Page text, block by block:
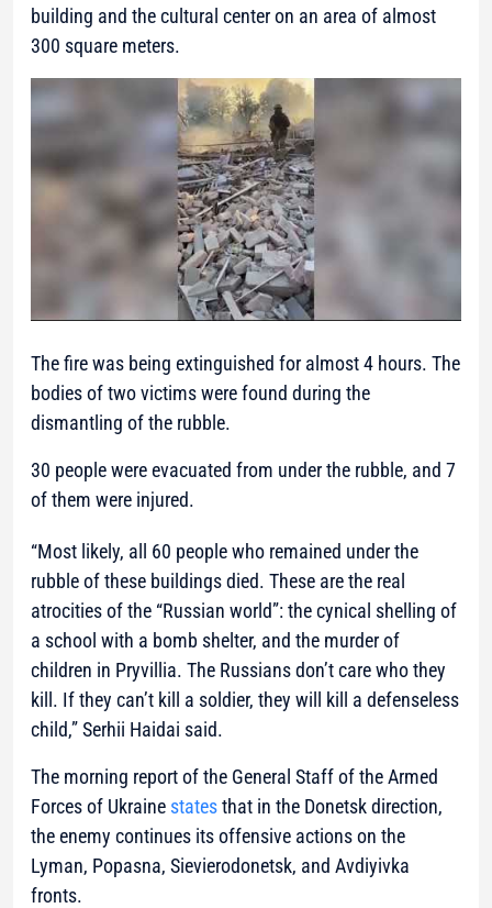
building and the cultural center on an area of almost
300 square meters.
The fire was being extinguished for almost 4 hours. The
bodies of two victims were found during the
dismantling of the rubble.
30 people were evacuated from under the rubble, and 7
of them were injured.
“Most likely, all 60 people who remained under the
rubble of these buildings died. These are the real
atrocities of the “Russian world”: the cynical shelling of
a school with a bomb shelter, and the murder of
children in Pryvillia. The Russians don’t care who they
kill. If they can’t kill a soldier, they will kill a defenseless
child,”Serhii Haidai said.
The morning report of the General Staff of the Armed
Forces of Ukraine statesthat in the Donetsk direction,
the enemy continues its offensive actions on the
Lyman, Popasna, Sievierodonetsk, and Avdiyivka
fronts.